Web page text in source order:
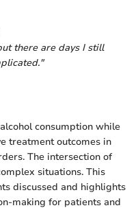
there are days I still
consumption while
treatment outcomes in
The intersection of
situations. This
discussed and highlights
making for patients and